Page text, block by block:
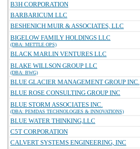
B3H CORPORATION
BARBARICUM LLC
BESHENICH MUIR & ASSOCIATES, LLC
BIGELOW FAMILY HOLDINGS LLC
(DBA: METTLE OPS)
BLACK MARLIN VENTURES LLC
BLAKE WILLSON GROUP LLC
(DBA: BWG)
BLUE GLACIER MANAGEMENT GROUP INC.
BLUE ROSE CONSULTING GROUP INC
BLUE STORM ASSOCIATES INC.
(DBA: PEMDAS TECHNOLOGIES & INNOVATIONS)
BLUE WATER THINKING,LLC
C5T CORPORATION
CALVERT SYSTEMS ENGINEERING, INC